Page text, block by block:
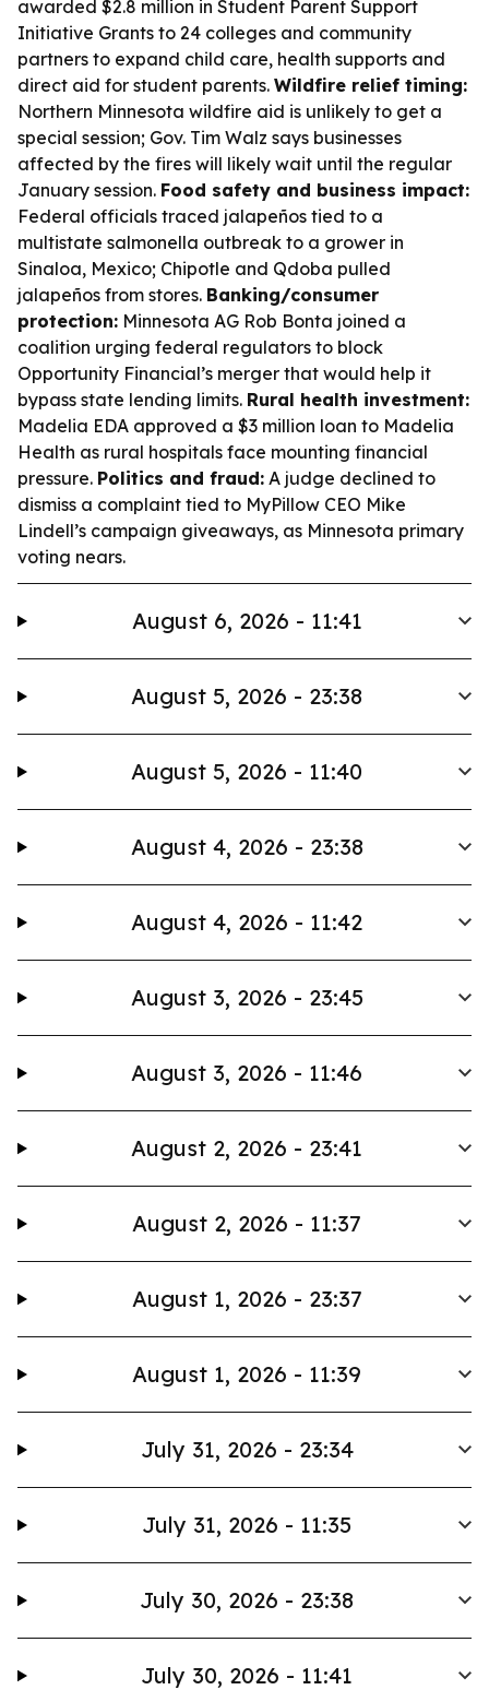
awarded $2.8 million in Student Parent Support
Initiative Grants to 24 colleges and community
partners to expand child care, health supports and
direct aid for student parents. Wildfire relief timing:
Northern Minnesota wildfire aid is unlikely to get a
special session; Gov. Tim Walz says businesses
affected by the fires will likely wait until the regular
January session. Food safety and business impact:
Federal officials traced jalapeños tied to a
multistate salmonella outbreak to a grower in
Sinaloa, Mexico; Chipotle and Qdoba pulled
jalapeños from stores. Banking/consumer
protection: Minnesota AG Rob Bonta joined a
coalition urging federal regulators to block
Opportunity Financial’s merger that would help it
bypass state lending limits. Rural health investment:
Madelia EDA approved a $3 million loan to Madelia
Health as rural hospitals face mounting financial
pressure. Politics and fraud: A judge declined to
dismiss a complaint tied to MyPillow CEO Mike
Lindell’s campaign giveaways, as Minnesota primary
voting nears.
August 6, 2026 - 11:41
August 5, 2026 - 23:38
August 5, 2026 - 11:40
August 4, 2026 - 23:38
August 4, 2026 - 11:42
August 3, 2026 - 23:45
August 3, 2026 - 11:46
August 2, 2026 - 23:41
August 2, 2026 - 11:37
August 1, 2026 - 23:37
August 1, 2026 - 11:39
July 31, 2026 - 23:34
July 31, 2026 - 11:35
July 30, 2026 - 23:38
July 30, 2026 - 11:41